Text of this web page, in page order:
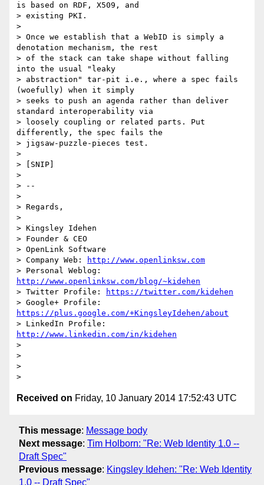
is based on RDF, X509, and
> existing PKI.
>
> Once we establish that a WebID is simply a
denotation mechanism, the rest
> of the stack can take shape without falling
into the usual "leaky
> abstraction" tar-pit i.e., where a spec fails
(woefully) when it simply
> seeks to push an agenda rather than deliver
standard interoperability via
> loosely coupling or related parts. Put
differently, the spec fails the
> jigsaw-puzzle-pieces test.
>
> [SNIP]
>
> --
>
> Regards,
>
> Kingsley Idehen
> Founder & CEO
> OpenLink Software
> Company Web:
http://www.openlinksw.com
http://www.openlinksw.com/blog/~kidehen
> Twitter Profile:
https://twitter.com/kidehen
https://plus.google.com/+KingsleyIdehen/about
http://www.linkedin.com/in/kidehen
>
>
>
Received on Friday, 10 January 2014 17:52:43 UTC
This message: Message body
Next message: Tim Holborn: "Re: Web Identity 1.0 --
Draft Spec"
Previous message: Kingsley Idehen: "Re: Web Identity
1.0 -- Draft Spec"